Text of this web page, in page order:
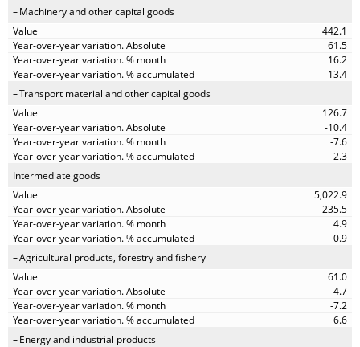
Machinery and other capital goods
442.1
61.5
16.2
13.4
Transport material and other capital goods
126.7
-10.4
-7.6
-2.3
Intermediate goods
5,022.9
235.5
4.9
0.9
Agricultural products, forestry and fishery
61.0
-4.7
-7.2
6.6
Energy and industrial products